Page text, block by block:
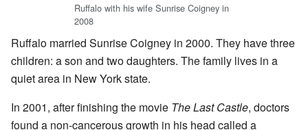
Ruffalo with his wife Sunrise Coigney in
2008
Ruffalo married Sunrise Coigney in 2000. They have three
children: a son and two daughters. The family lives in a
quiet area in New York state.
In 2001, after finishing the movie The Last Castle, doctors
found a non-cancerous growth in his head called a